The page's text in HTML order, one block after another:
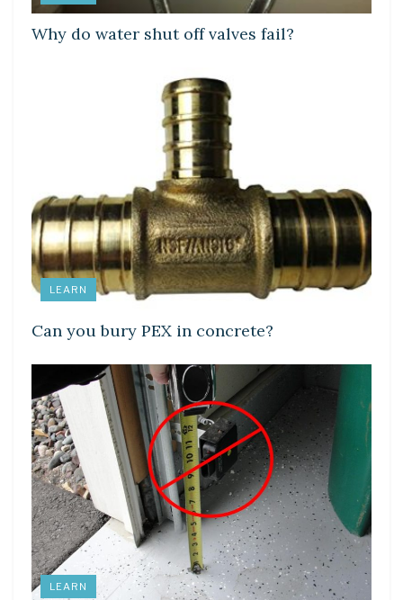
Why do water shut off valves fail?
LEARN
Can you bury PEX in concrete?
LEARN